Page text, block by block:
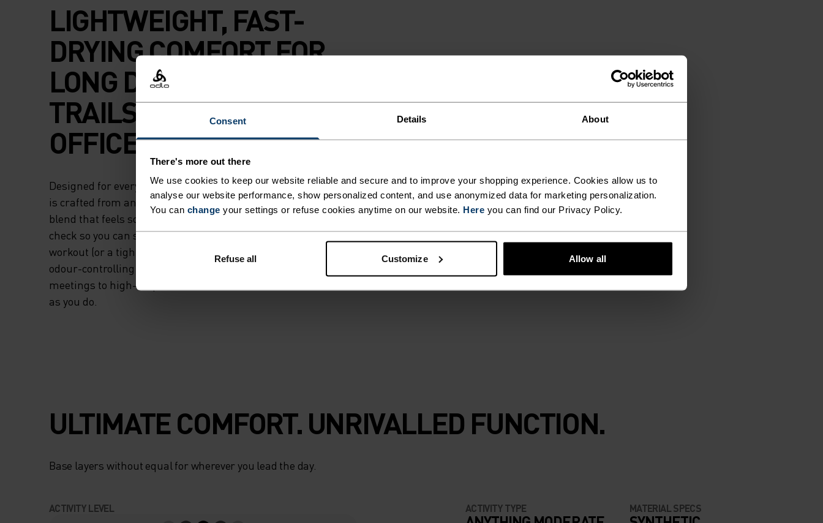
Consent Details About
There's more out there
We use cookies to keep our website reliable and secure and to improve your shopping experience. Cookies allow us to
analyse our website performance, show personalized content, and use anonymized data for marketing personalization.
You can change your settings or refuse cookies anytime on our website. Here you can find our Privacy Policy.
Refuse all Customize Allow all
LIGHTWEIGHT, FAST-
DRYING COMFORT FOR
LONG DAYS ON THE
TRAILS OR IN THE
OFFICE.
Designed for everyday versatility, this sleeveless base layer top
is crafted from an extremely lightweight, recycled polyester
blend that feels soft against your skin. Built to keep moisture in
check so you can safely sweat it out during a tough midday
workout (or a tight project deadline). Stay fresh all day thanks to
odour-controlling HeiQ Mint treatment. From high-pressure
meetings to high-output workouts, a tank that works as hard
as you do.
ULTIMATE COMFORT. UNRIVALLED FUNCTION.
Base layers without equal for wherever you lead the day.
ACTIVITY LEVEL ACTIVITY TYPE MATERIAL SPECS